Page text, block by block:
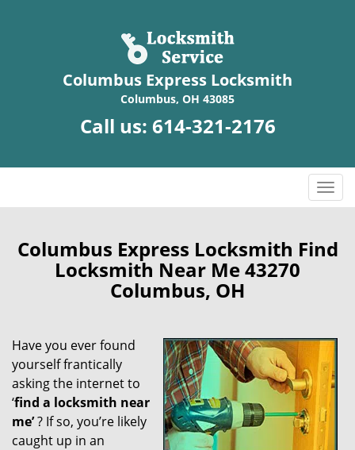
Columbus Express Locksmith
Columbus, OH 43085
Call us: 614-321-2176
T
o
g
l
i
g
a
i
o
Columbus Express Locksmith Find
Locksmith Near Me 43270
Columbus, OH
Have you ever found
yourself frantically
asking the internet to
‘find a locksmith near
me’? If so, you’re likely
caught up in an